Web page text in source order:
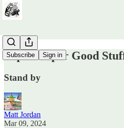
Subscribe Sign in
Super Duper Good
Stand by
Matt Jordan
Mar 09, 2024